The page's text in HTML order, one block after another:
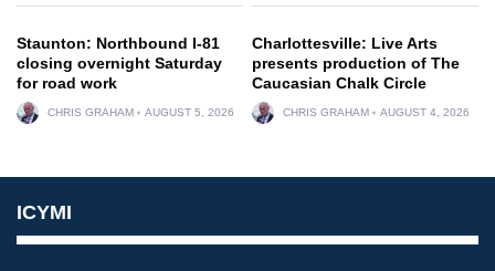
Staunton: Northbound I-81
closing overnight Saturday
for road work
CHRIS GRAHAM AUGUST 5, 2026
Charlottesville: Live Arts
presents production of The
Caucasian Chalk Circle
CHRIS GRAHAM AUGUST 4, 2026
ICYMI